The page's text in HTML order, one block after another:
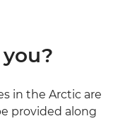
in the Arctic are
provided along